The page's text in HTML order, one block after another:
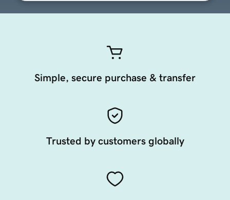
Simple, secure purchase & transfer
Trusted by customers globally